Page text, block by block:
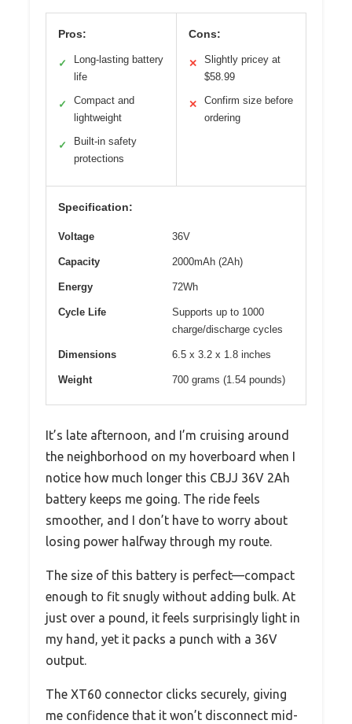
Pros:
✓
Long-lasting battery
life
✓
Compact and
lightweight
✓
Built-in safety
protections
Cons:
✕
Slightly pricey at
$58.99
✕
Confirm size before
ordering
Specification:
Voltage 36V
Capacity 2000mAh (2Ah)
Energy 72Wh
Cycle Life
Supports up to 1000
charge/discharge cycles
Dimensions 6.5 x 3.2 x 1.8 inches
Weight 700 grams (1.54 pounds)
It’s late afternoon, and I’m cruising around
the neighborhood on my hoverboard when I
notice how much longer this CBJJ 36V 2Ah
battery keeps me going. The ride feels
smoother, and I don’t have to worry about
losing power halfway through my route.
The size of this battery is perfect—compact
enough to fit snugly without adding bulk. At
just over a pound, it feels surprisingly light in
my hand, yet it packs a punch with a 36V
output.
The XT60 connector clicks securely, giving
me confidence that it won’t disconnect mid-